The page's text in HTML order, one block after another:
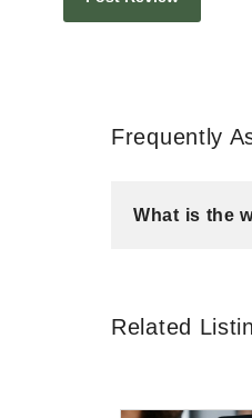
Frequently
What is the
Related